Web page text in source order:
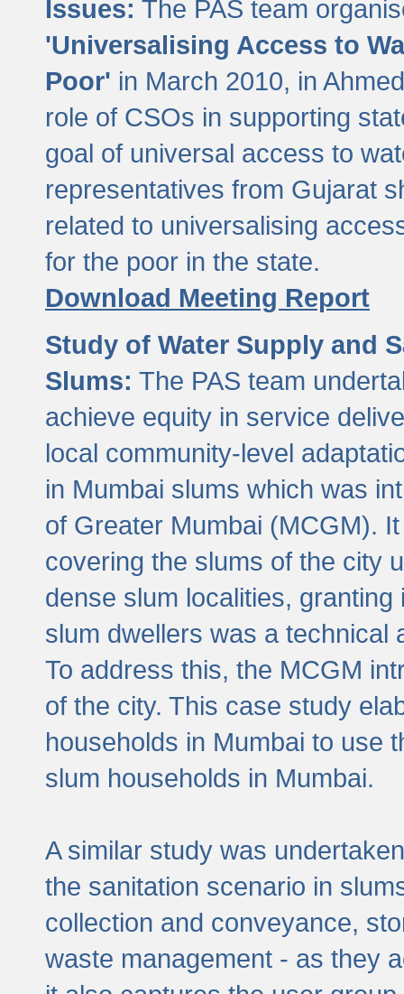
Issues: The PAS team
'Universalising Access to
Poor' in March 2010, in
role of CSOs in supporting
goal of universal access to
representatives from Gujarat
related to universalising
for the poor in the state.
Download Meeting Report
Study of Water Supply and
Slums: The PAS team
achieve equity in service
local community-level
in Mumbai slums which was
of Greater Mumbai (MCGM).
covering the slums of the city
dense slum localities,
slum dwellers was a technical
To address this, the MCGM
of the city. This case study
households in Mumbai to use
slum households in Mumbai.
A similar study was
the sanitation scenario in
collection and conveyance,
waste management - as they